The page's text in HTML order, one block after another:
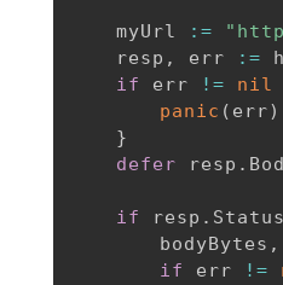
	myUrl
:=
	resp
, err :=
if
err != nil
panic ( err)
}
defer resp .
if resp .
		bodyBytes
,
if
err !=